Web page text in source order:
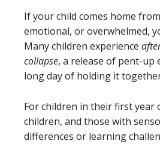
If your child comes home
emotional, or overwhelmed,
Many children experience
collapse, a release of pent-up
long day of holding it
For children in their first year
children, and those with
differences or learning